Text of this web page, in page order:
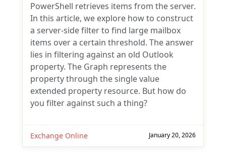
PowerShell retrieves items from the server.
In this article, we explore how to construct
a server-side filter to find large mailbox
items over a certain threshold. The answer
lies in filtering against an old Outlook
property. The Graph represents the
property through the single value
extended property resource. But how do
you filter against such a thing?
Exchange Online January 20, 2026